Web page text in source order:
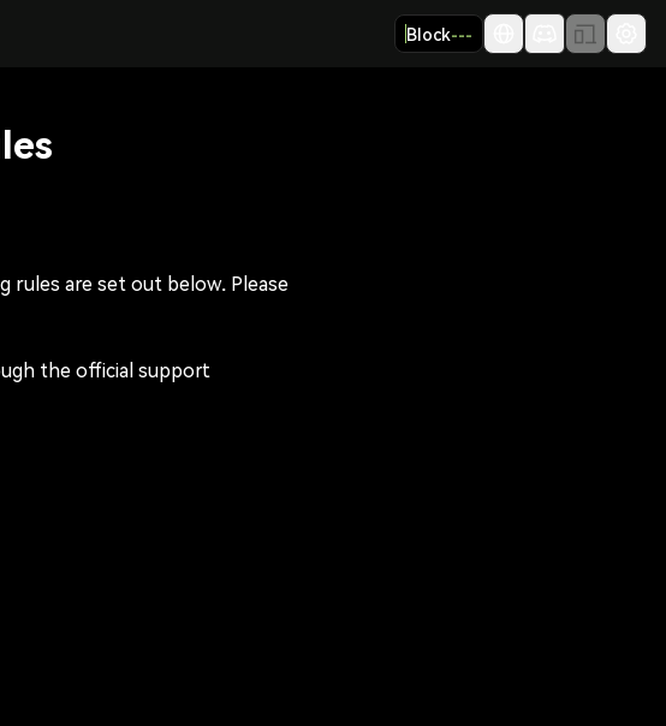
Block---
rules are set out below. Please
the official support